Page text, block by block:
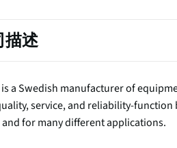
描述
is a Swedish manufacturer of
service, and reliability-
for many different applications.